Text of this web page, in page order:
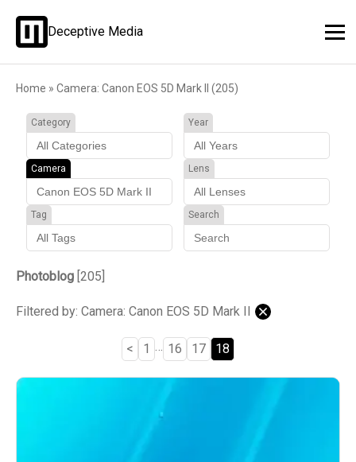
Deceptive Media
Home » Camera: Canon EOS 5D Mark II (205)
Category Year
Camera Lens
Tag Search
Photoblog [205]
Filtered by: Camera: Canon EOS 5D Mark II
< 1 … 16 17 18